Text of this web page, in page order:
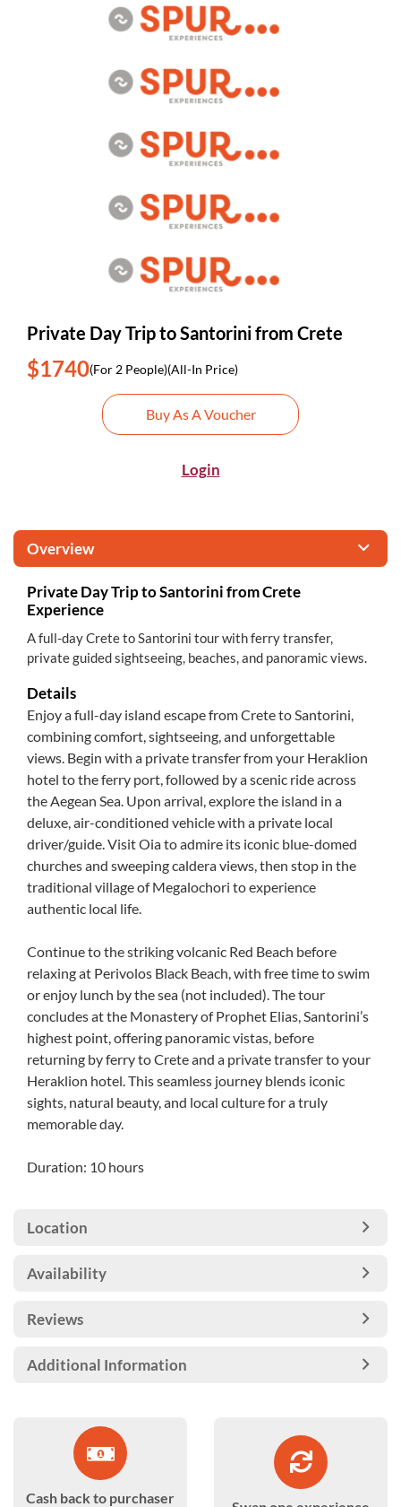
Private Day Trip to Santorini from Crete
$1740(For 2 People)(All-In Price)
Buy As A Voucher
Login
Overview
Private Day Trip to Santorini from Crete
Experience
A full-day Crete to Santorini tour with ferry transfer,
private guided sightseeing, beaches, and panoramic views.
Details
Enjoy a full-day island escape from Crete to Santorini,
combining comfort, sightseeing, and unforgettable
views. Begin with a private transfer from your Heraklion
hotel to the ferry port, followed by a scenic ride across
the Aegean Sea. Upon arrival, explore the island in a
deluxe, air-conditioned vehicle with a private local
driver/guide. Visit Oia to admire its iconic blue-domed
churches and sweeping caldera views, then stop in the
traditional village of Megalochori to experience
authentic local life.
Continue to the striking volcanic Red Beach before
relaxing at Perivolos Black Beach, with free time to swim
or enjoy lunch by the sea (not included). The tour
concludes at the Monastery of Prophet Elias, Santorini’s
highest point, offering panoramic vistas, before
returning by ferry to Crete and a private transfer to your
Heraklion hotel. This seamless journey blends iconic
sights, natural beauty, and local culture for a truly
memorable day.
Duration: 10 hours
Location
Availability
Reviews
Additional Information
Cash back to purchaser